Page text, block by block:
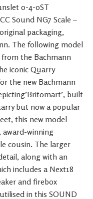
0-4-0ST
Sound NG7 Scale –
packaging,
The following model
the Bachmann
iconic Quarry
the new Bachmann
built
but now a popular
this new model
award-winning
cousin. The larger
along with an
includes a Next18
and firebox
in this SOUND